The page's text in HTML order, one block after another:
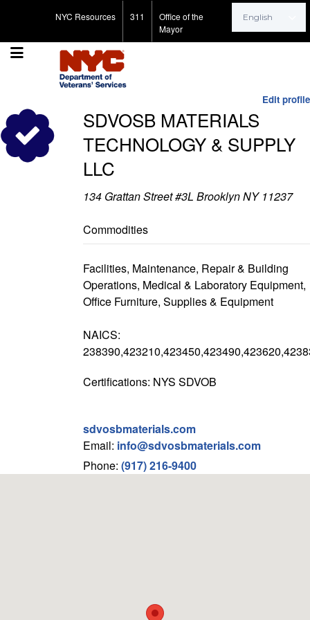
NYC Resources 311
Office of the
Mayor
Search for:
Edit profile
SDVOSB MATERIALS
TECHNOLOGY & SUPPLY
LLC
134 Grattan Street #3L Brooklyn NY 11237
Commodities
Facilities, Maintenance, Repair & Building
Operations, Medical & Laboratory Equipment,
Office Furniture, Supplies & Equipment
NAICS:
Certifications: NYS SDVOB
sdvosbmaterials.com
Email: info@sdvosbmaterials.com
Phone: (917) 216-9400